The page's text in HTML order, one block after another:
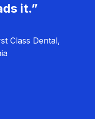
it.”
Class Dental,